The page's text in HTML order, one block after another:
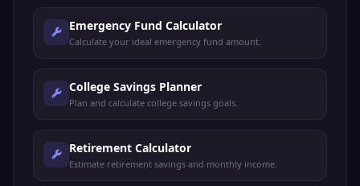
Emergency Fund Calculator
Calculate your ideal emergency fund amount.
College Savings Planner
Plan and calculate college savings goals.
Retirement Calculator
Estimate retirement savings and monthly income.